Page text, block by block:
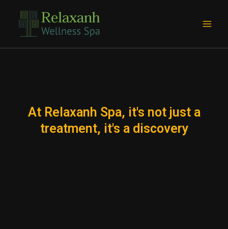
content
At Relaxanh Spa, it's not just a
treatment, it's a discovery